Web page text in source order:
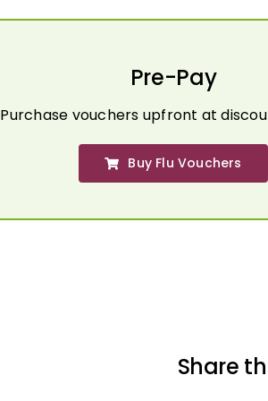
Pre-Pay
Purchase vouchers upfront at
Buy Flu Vouchers
Share